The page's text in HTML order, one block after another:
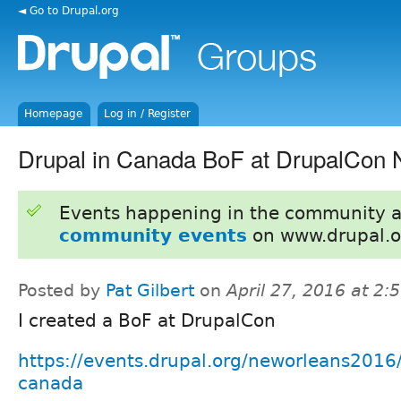
◄ Go to Drupal.org
Homepage Log in / Register
Drupal in Canada BoF at DrupalCon
Events happening in the community
community events on
Posted by Pat Gilbert onApril 27, 2016 at
I created a BoF at DrupalCon
https://events.drupal.org/
canada